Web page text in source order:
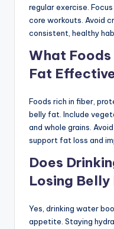
regular exercise.
core workouts. Avoid
consistent, healthy
What Foods
Fat
Foods rich in fiber,
belly fat. Include
and whole grains.
support fat loss and
Does
Losing Belly
Yes, drinking water
appetite. Staying